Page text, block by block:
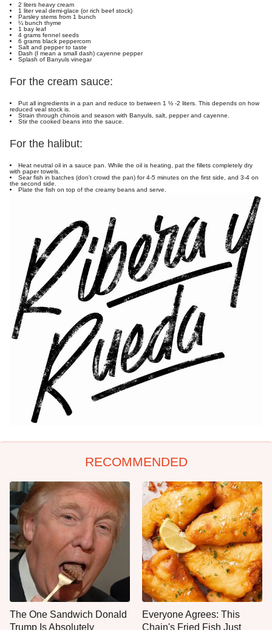
2 liters heavy cream
1 liter veal demi-glace (or rich beef stock)
Parsley stems from 1 bunch
¼ bunch thyme
1 bay leaf
4 grams fennel seeds
6 grams black peppercorn
Salt and pepper to taste
Dash (I mean a small dash) cayenne pepper
Splash of Banyuls vinegar
For the cream sauce:
Put all ingredients in a pan and reduce to between 1 ½ -2 liters. This depends on how
reduced veal stock is.
Strain through chinois and season with Banyuls, salt, pepper and cayenne.
Stir the cooked beans into the sauce.
For the halibut:
Heat neutral oil in a sauce pan. While the oil is heating, pat the fillets completely dry
with paper towels.
Sear fish in batches (don't crowd the pan) for 4-5 minutes on the first side, and 3-4 on
the second side.
Plate the fish on top of the creamy beans and serve.
RECOMMENDED
The One Sandwich Donald
Trump Is Absolutely
Everyone Agrees: This
Chain's Fried Fish Just